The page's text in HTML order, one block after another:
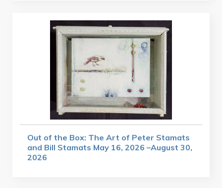
Out of the Box: The Art of Peter Stamats
and Bill Stamats May 16, 2026 –August 30,
2026